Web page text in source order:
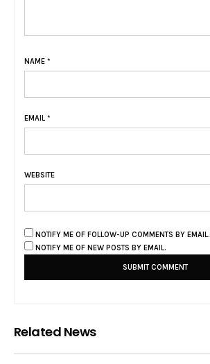
NAME *
EMAIL *
WEBSITE
NOTIFY ME OF FOLLOW-UP COMMENTS BY EMAIL.
NOTIFY ME OF NEW POSTS BY EMAIL.
Related News